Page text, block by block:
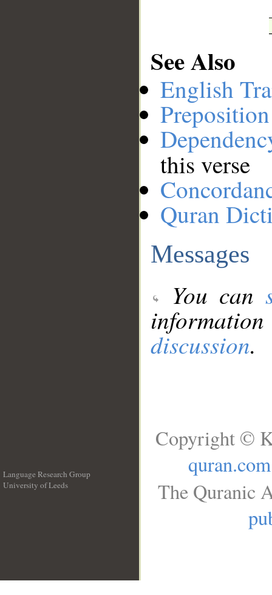
See Also
English
this verse
Quran
Messages
You can
discussion.
Language Research Group
University of Leeds
Copyright ©
quran.com
The Quranic